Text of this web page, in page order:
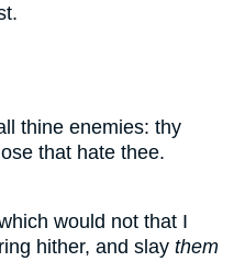
thine enemies: thy
that hate thee.
would not that I
hither, and slay them